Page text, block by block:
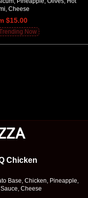
Cheese
$15.00
Now
Chicken
Base, Chicken, Pineapple,
Sauce, Cheese